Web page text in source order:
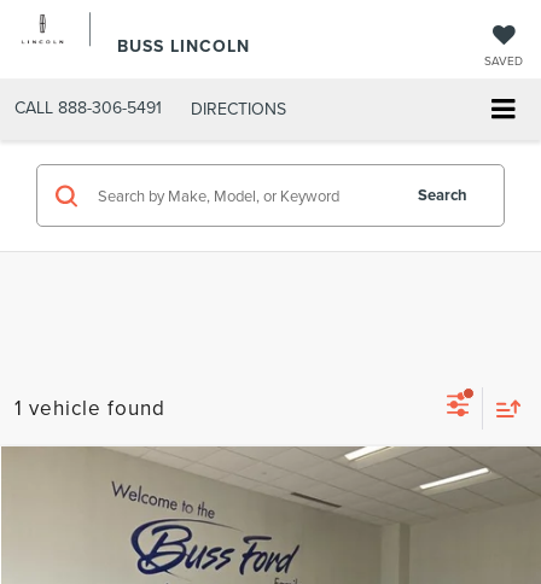
BUSS LINCOLN
SAVED
CALL 888-306-5491 DIRECTIONS
Search
1 vehicle found
BUICK ENCORE GX PREFERRED
KL4AMBS28RB172212Stock:UT21082
$21,489
INTERNET PRICE
Less
Compare Vehicle